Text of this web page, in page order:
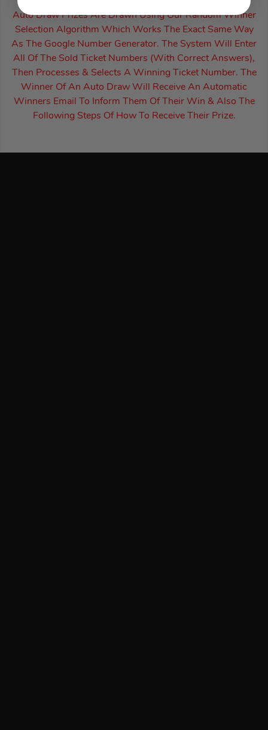
Auto Draw Prizes Are Drawn Using Our Random Winner
Selection Algorithm Which Works The Exact Same Way
As The Google Number Generator. The System Will Enter
All Of The Sold Ticket Numbers (With Correct Answers),
Then Processes & Selects A Winning Ticket Number. The
Winner Of An Auto Draw Will Receive An Automatic
Winners Email To Inform Them Of Their Win & Also The
Following Steps Of How To Receive Their Prize.